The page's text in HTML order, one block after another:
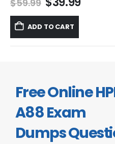
$59.99
price
was:
$59.99.
ADD TO CART
Free Online
A88 Exam
Dumps